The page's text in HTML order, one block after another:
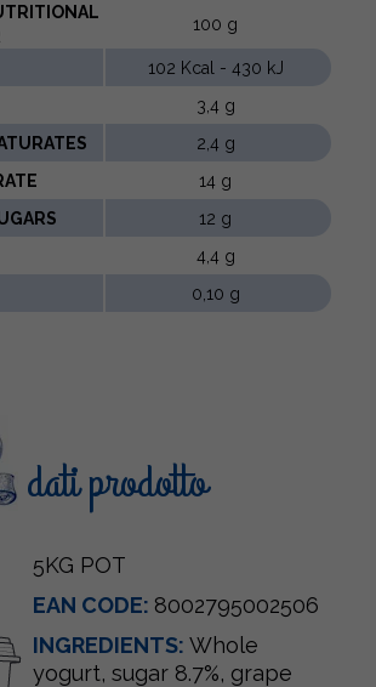
100 g
102 Kcal - 430 kJ
3,4 g
2,4 g
14 g
12 g
4,4 g
0,10 g
dati prodotto
5KG POT
EAN CODE: 8002795002506
INGREDIENTS: Whole
yogurt, sugar 8.7%, grape